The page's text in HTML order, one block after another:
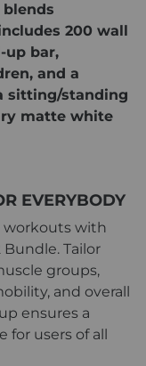
200 wall
up bar,
and a
sitting/standing
matte white
EVERYBODY
workouts with
Bundle. Tailor
groups,
and overall
ensures a
users of all